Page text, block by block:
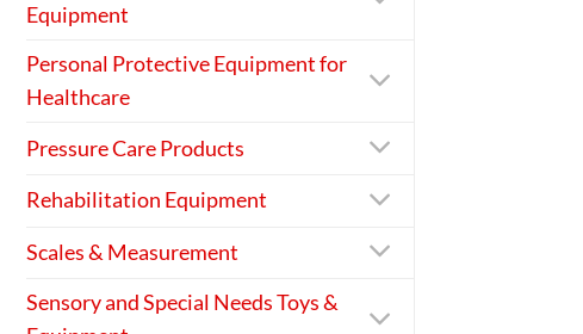
Equipment
Personal Protective Equipment for
Healthcare
Pressure Care Products
Rehabilitation Equipment
Scales & Measurement
Sensory and Special Needs Toys &